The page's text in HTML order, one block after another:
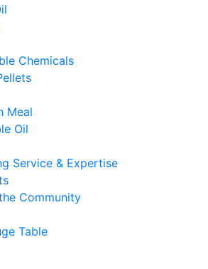
Chemicals
Meal
Oil
Service & Expertise
Community
Table